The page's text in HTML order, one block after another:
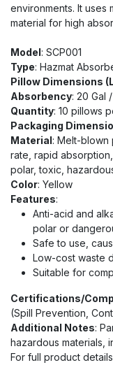
environments. It uses
material for high
Model: SCP001
Type: Hazmat
Pillow Dimensions
Absorbency: 20 Gal
Quantity: 10 pillows
Packaging
Material: Melt-blown
rate, rapid
polar, toxic,
Color: Yellow
Features:
Anti-acid and
polar or
Safe to use,
Low-cost waste
Suitable for
Certifications/
(Spill Prevention,
Additional Notes:
hazardous materials,
For full product